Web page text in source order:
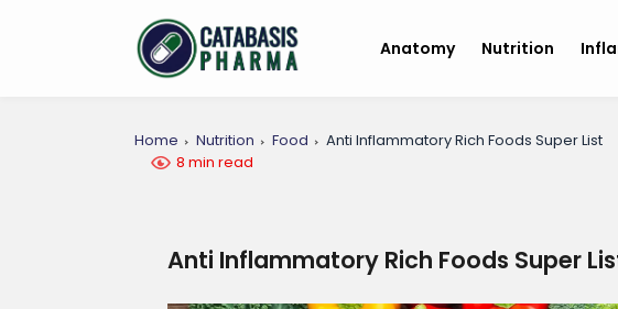
Anatomy Nutrition
Home Nutrition Food
Anti Inflammatory Rich Foods Super List
8 min read
Anti Inflammatory Rich Foods Super